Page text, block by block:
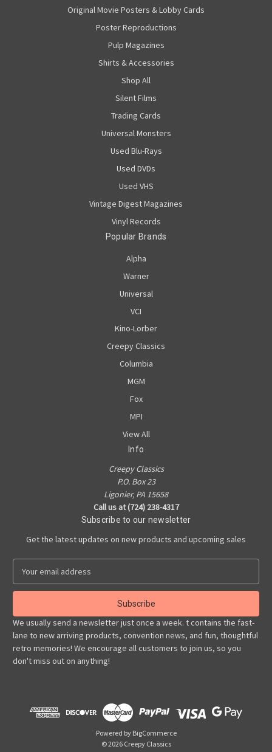
Original Movie Posters & Lobby Cards
Poster Reproductions
Pulp Magazines
Shirts & Accessories
Shop All
Silent Films
Trading Cards
Universal Monsters
Used Blu-Rays
Used DVDs
Used VHS
Vintage Digest Magazines
Vinyl Records
Popular Brands
Alpha
Warner
Universal
VCI
Kino-Lorber
Creepy Classics
Columbia
MGM
Fox
MPI
View All
Info
Creepy Classics
P.O. Box 23
Ligonier, PA 15658
Call us at (724) 238-4317
Subscribe to our newsletter
Get the latest updates on new products and upcoming sales
a
l
A
d
d
r
We usually send a newsletter just once a week. t contains the fast-
lane to new arriving products, convention news, and fun, thoughtful
retro memories! We encourage all customers to join us, so you
don't miss out on anything!
Powered by BigCommerce
© 2026 Creepy Classics